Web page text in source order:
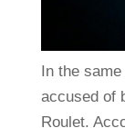
In the
accused of
Roulet.